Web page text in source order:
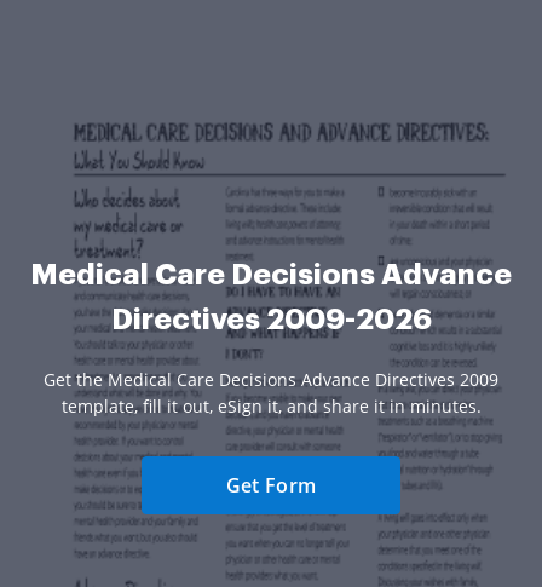
Medical Care Decisions Advance
Directives 2009-2026
Get the Medical Care Decisions Advance Directives 2009
template, fill it out, eSign it, and share it in minutes.
Get Form